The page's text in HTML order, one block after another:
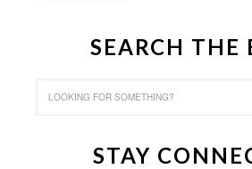
SEARCH THE
STAY